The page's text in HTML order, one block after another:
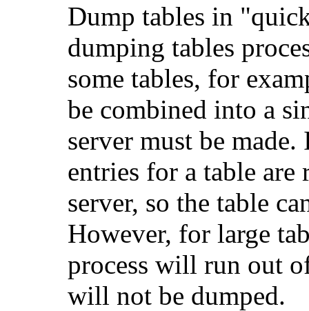
Dump tables in
dumping tables
some tables, for
be combined into a
server must be
entries for a table
server, so the table
However, for large
process will run out
will not be dumped.